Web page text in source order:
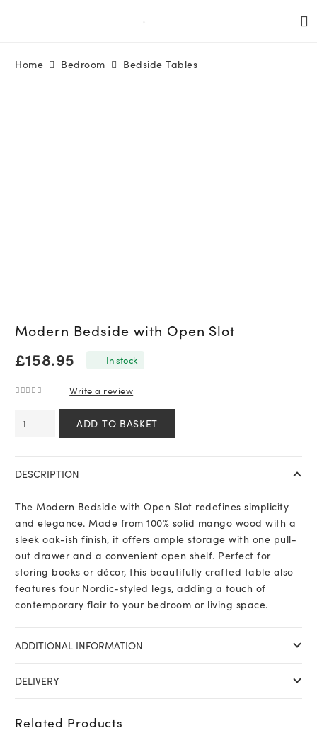
Home Bedroom Bedside Tables
Modern Bedside with Open Slot
£158.95 In stock
Write a review
Slot
ADD TO BASKET
DESCRIPTION
The Modern Bedside with Open Slot redefines simplicity
and elegance. Made from 100% solid mango wood with a
sleek oak-ish finish, it offers ample storage with one pull-
out drawer and a convenient open shelf. Perfect for
storing books or décor, this beautifully crafted table also
features four Nordic-styled legs, adding a touch of
contemporary flair to your bedroom or living space.
ADDITIONAL INFORMATION
DELIVERY
Related Products